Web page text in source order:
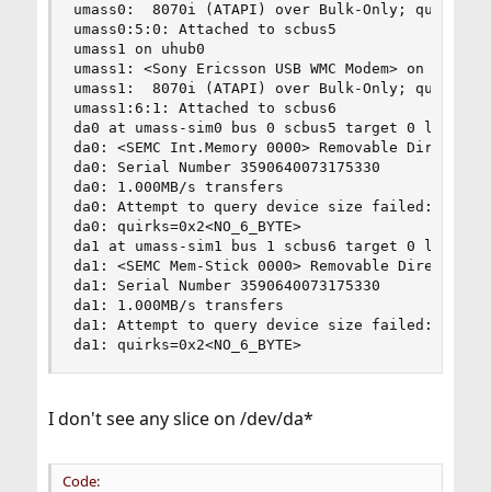
umass0:  8070i (ATAPI) over Bulk-Only; quirks =
umass0:5:0: Attached to scbus5
umass1 on uhub0
umass1: <Sony Ericsson USB WMC Modem> on usbus0
umass1:  8070i (ATAPI) over Bulk-Only; quirks =
umass1:6:1: Attached to scbus6
da0 at umass-sim0 bus 0 scbus5 target 0 lun 0
da0: <SEMC Int.Memory 0000> Removable Direct
da0: Serial Number 3590640073175330
da0: 1.000MB/s transfers
da0: Attempt to query device size failed: NOT
da0: quirks=0x2<NO_6_BYTE>
da1 at umass-sim1 bus 1 scbus6 target 0 lun 0
da1: <SEMC Mem-Stick 0000> Removable Direct
da1: Serial Number 3590640073175330
da1: 1.000MB/s transfers
da1: Attempt to query device size failed: NOT
da1: quirks=0x2<NO_6_BYTE>
I don't see any slice on /dev/da*
Code: